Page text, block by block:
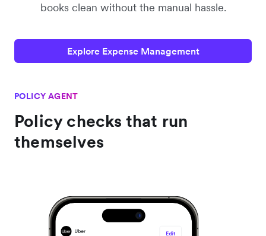
books clean without the manual hassle.
Explore Expense Management
POLICY AGENT
Policy checks that run
themselves